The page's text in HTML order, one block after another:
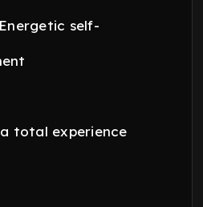
self-
total experience